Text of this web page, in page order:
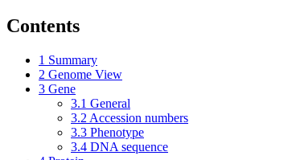
Contents
1 Summary
2 Genome View
3 Gene
3.1 General
3.2 Accession numbers
3.3 Phenotype
3.4 DNA sequence